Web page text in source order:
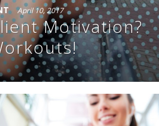
April 10, 2017
Motivation?